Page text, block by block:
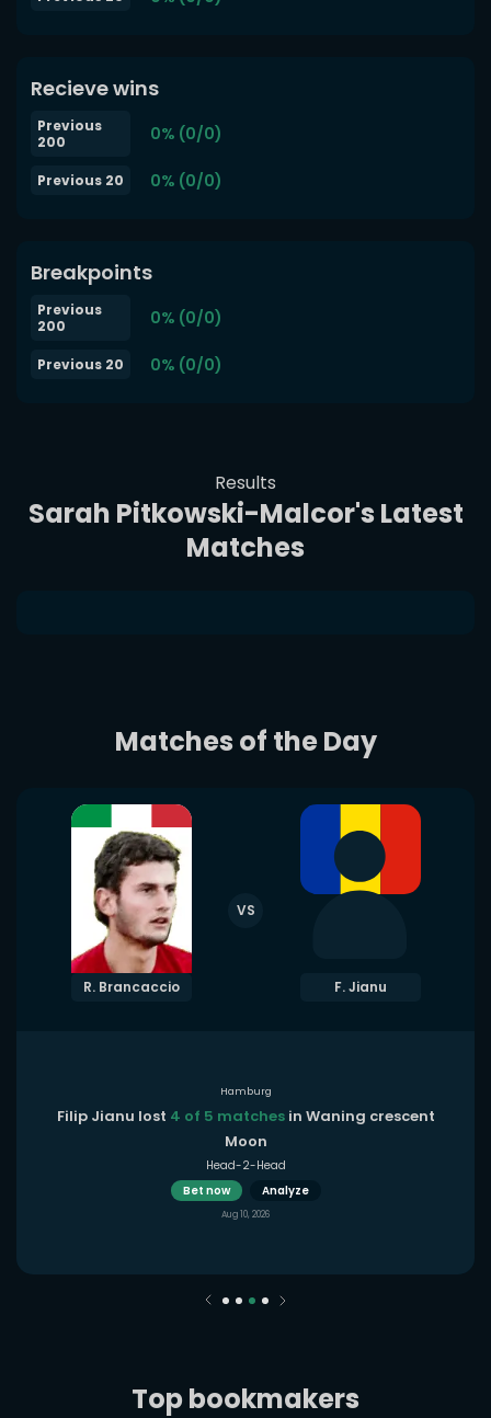
Recieve wins
Previous
200
0% (0/0)
Previous 20 0% (0/0)
Breakpoints
Previous
200
0% (0/0)
Previous 20 0% (0/0)
Results
Sarah Pitkowski-Malcor's Latest
Matches
Matches of the Day
R. Brancaccio
VS
F. Jianu
Hamburg
Filip Jianu lost 4 of 5 matchesin Waning crescent
Moon
Head-2-Head
Bet now
Analyze
Aug 10, 2026
Top bookmakers